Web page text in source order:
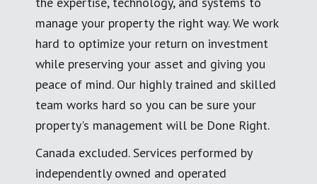
manage your property the right way. We work
hard to optimize your return on investment
while preserving your asset and giving you
peace of mind. Our highly trained and skilled
team works hard so you can be sure your
property's management will be Done Right.
Canada excluded. Services performed by
independently owned and operated